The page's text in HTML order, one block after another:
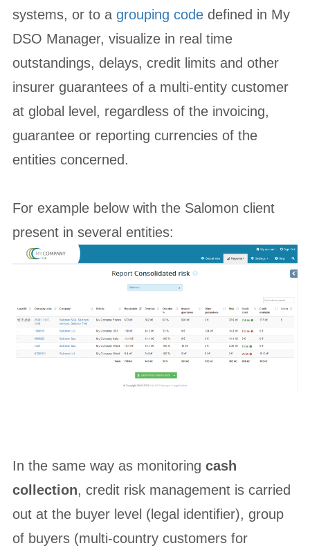
systems, or to a grouping codedefined in My
DSO Manager, visualize in real time
outstandings, delays, credit limits and other
insurer guarantees of a multi-entity customer
at global level, regardless of the invoicing,
guarantee or reporting currencies of the
entities concerned.
For example below with the Salomon client
present in several entities:
In the same way as monitoring cash
collection, credit risk management is carried
out at the buyer level (legal identifier), group
of buyers (multi-country customers for